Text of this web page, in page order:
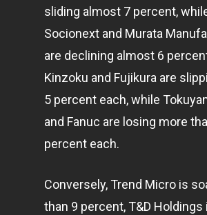
sliding almost 7 percent,
Socionext and Murata
are declining almost 6
Kinzoku and Fujikura are
5 percent each, while
and Fanuc are losing more
percent each.
Conversely, Trend Micro is
than 9 percent, T&D